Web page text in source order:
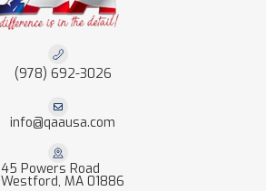
(978) 692-3026
info@qaausa.com
45 Powers Road
Westford, MA 01886